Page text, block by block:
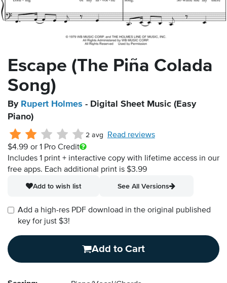
Escape (The Piña Colada
Song)
By Rupert Holmes - Digital Sheet Music (Easy
Piano)
2 avg
Read reviews
$4.99 or 1 Pro Credit
Includes 1 print + interactive copy with lifetime access in our
free apps. Each additional print is $3.99
Add to wish list
See All Versions
Add a high-res PDF download in the original published
key for just $3!
Add to Cart